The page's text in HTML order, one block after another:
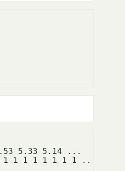
5.33 5.14 ...